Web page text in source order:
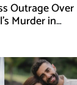
Outrage Over
Murder in